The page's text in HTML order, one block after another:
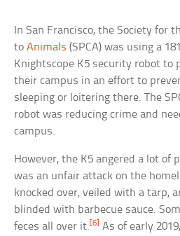
In San Francisco, the Society for
toAnimals (SPCA) was using a
Knightscope K5 security robot to
their campus in an effort to
sleeping or loitering there. The
robot was reducing crime and
campus.
However, the K5 angered a lot of
was an unfair attack on the
knocked over, veiled with a tarp,
blinded with barbecue sauce.
feces all over it.[6] As of early